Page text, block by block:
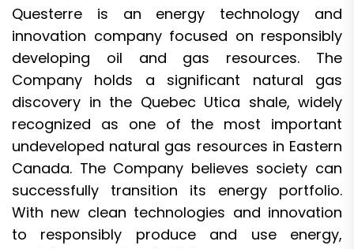
Questerre is an energy technology and
innovation company focused on responsibly
developing oil and gas resources. The
Company holds a significant natural gas
discovery in the Quebec Utica shale, widely
recognized as one of the most important
undeveloped natural gas resources in Eastern
Canada. The Company believes society can
successfully transition its energy portfolio.
With new clean technologies and innovation
to responsibly produce and use energy,